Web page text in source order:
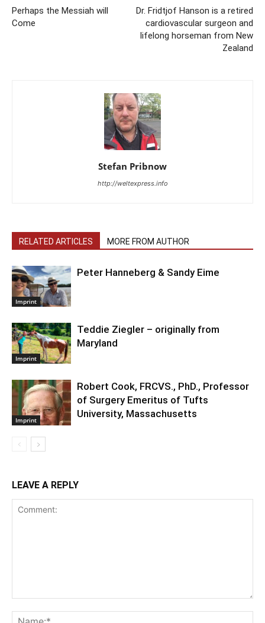
Perhaps the Messiah will
Come
Dr. Fridtjof Hanson is a retired
cardiovascular surgeon and
lifelong horseman from New
Zealand
Stefan Pribnow
http://weltexpress.info
RELATED ARTICLES MORE FROM AUTHOR
Imprint
Peter Hanneberg & Sandy Eime
Imprint
Teddie Ziegler – originally from
Maryland
Imprint
Robert Cook, FRCVS., PhD., Professor
of Surgery Emeritus of Tufts
University, Massachusetts
LEAVE A REPLY